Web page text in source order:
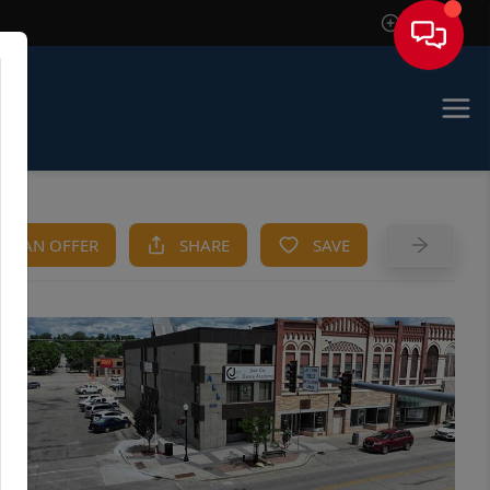
Sign In
AN OFFER SHARE SAVE